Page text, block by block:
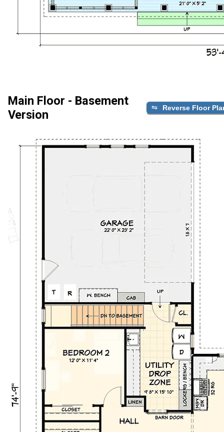
Main Floor - Basement
Version
Reverse Floor